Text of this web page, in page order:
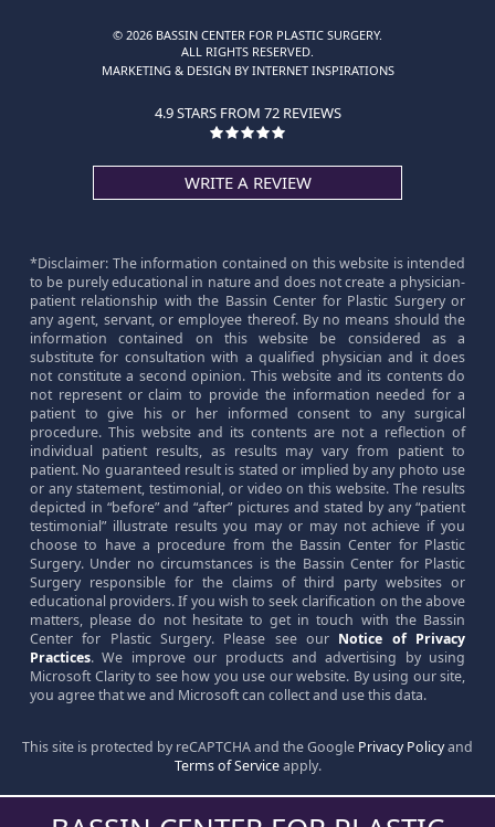
© 2026 BASSIN CENTER FOR PLASTIC SURGERY.
ALL RIGHTS RESERVED.
MARKETING & DESIGN BY INTERNET INSPIRATIONS
4.9 STARS FROM 72 REVIEWS
WRITE A REVIEW
*Disclaimer: The information contained on this website is intended
to be purely educational in nature and does not create a physician-
patient relationship with the Bassin Center for Plastic Surgery or
any agent, servant, or employee thereof. By no means should the
information contained on this website be considered as a
substitute for consultation with a qualified physician and it does
not constitute a second opinion. This website and its contents do
not represent or claim to provide the information needed for a
patient to give his or her informed consent to any surgical
procedure. This website and its contents are not a reflection of
individual patient results, as results may vary from patient to
patient. No guaranteed result is stated or implied by any photo use
or any statement, testimonial, or video on this website. The results
depicted in “before” and “after” pictures and stated by any “patient
testimonial” illustrate results you may or may not achieve if you
choose to have a procedure from the Bassin Center for Plastic
Surgery. Under no circumstances is the Bassin Center for Plastic
Surgery responsible for the claims of third party websites or
educational providers. If you wish to seek clarification on the above
matters, please do not hesitate to get in touch with the Bassin
Center for Plastic Surgery. Please see our Notice of Privacy
Practices. We improve our products and advertising by using
Microsoft Clarity to see how you use our website. By using our site,
you agree that we and Microsoft can collect and use this data.
This site is protected by reCAPTCHA and the Google Privacy Policyand
Terms of Serviceapply.